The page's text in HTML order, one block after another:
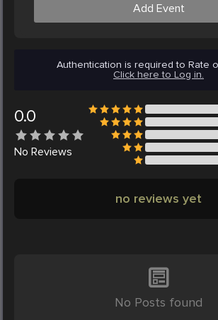
Add Event
Authentication is required to Rate
Click here to Log in.
0.0
No Reviews
no reviews yet
No Posts found